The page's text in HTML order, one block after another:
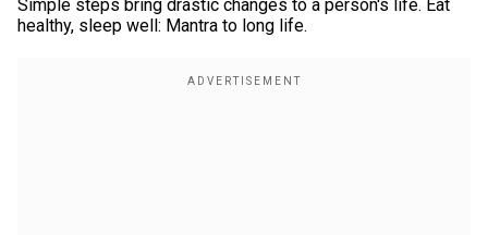
Simple steps bring drastic changes to a person's life. Eat
healthy, sleep well: Mantra to long life.